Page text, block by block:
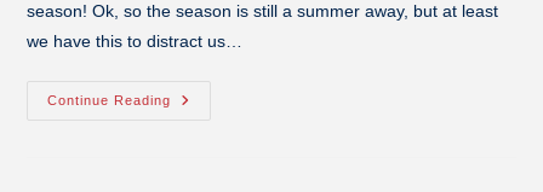
season! Ok, so the season is still a summer away, but at least
we have this to distract us…
Continue Reading